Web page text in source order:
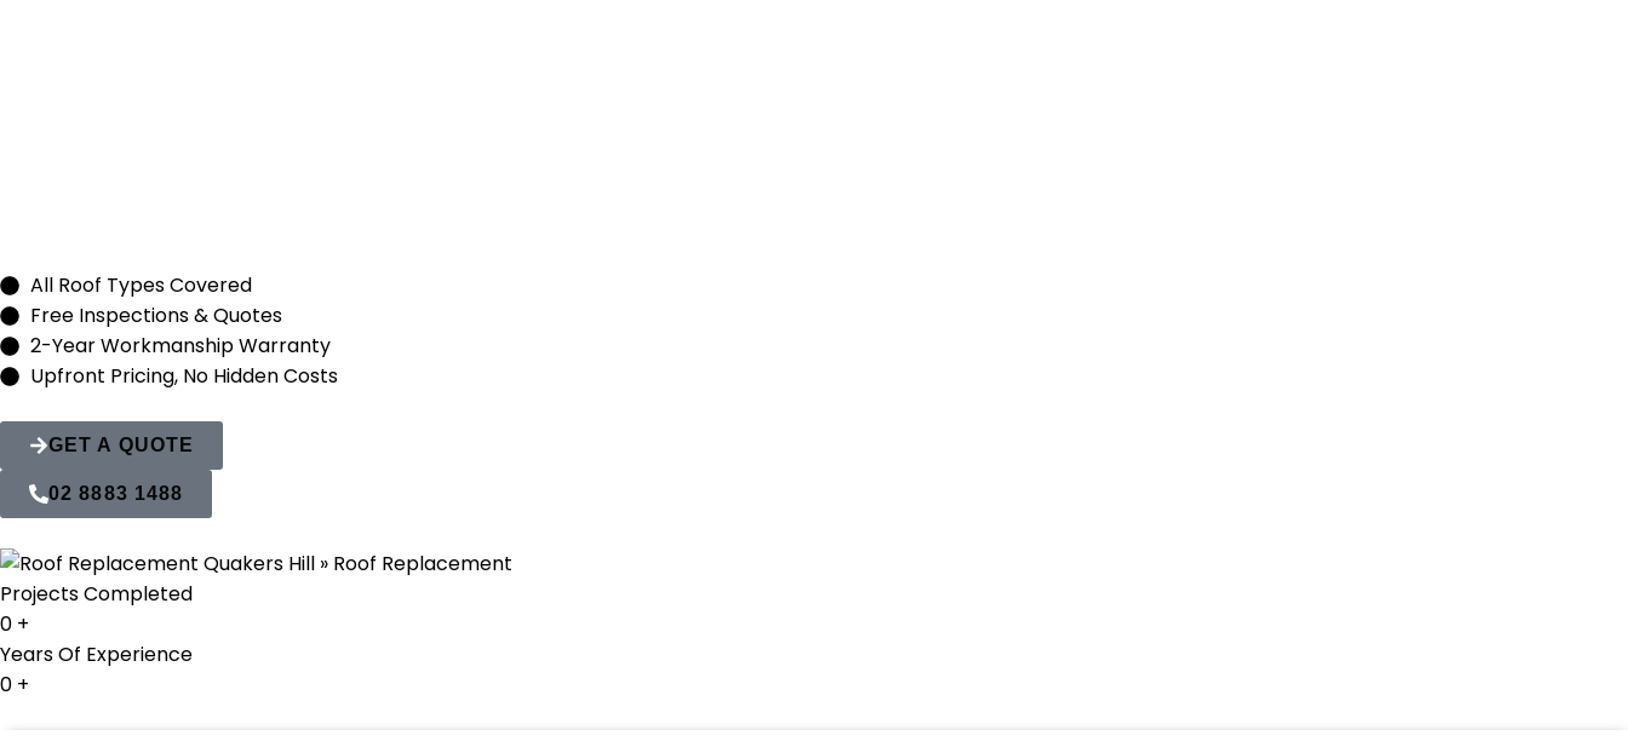
All Roof Types Covered
Free Inspections & Quotes
2-Year Workmanship Warranty
Upfront Pricing, No Hidden Costs
GET A QUOTE
02 8883 1488
Projects Completed
0 +
Years Of Experience
0 +